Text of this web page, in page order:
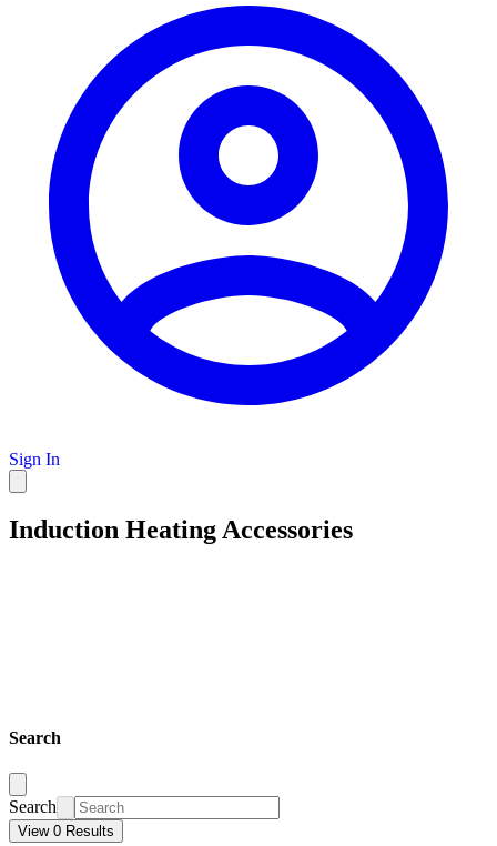
Sign In
Induction Heating Accessories
Search
Search
View 0 Results